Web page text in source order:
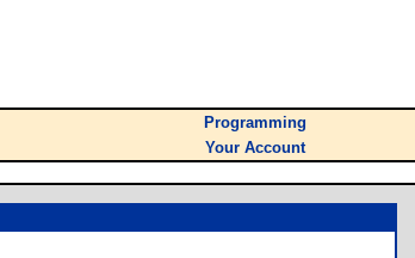
Programming
Your Account